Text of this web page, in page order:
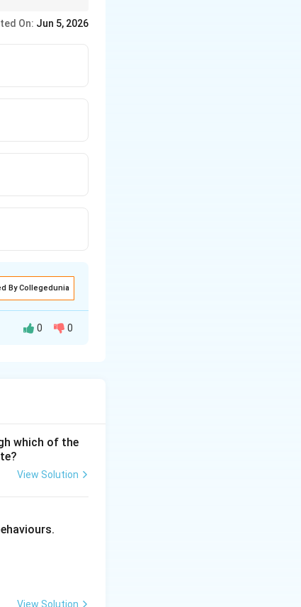
On: Jun 5, 2026
By Collegedunia
full
body, mind
through
0 0
which of the
of Education
View Solution
View Solution